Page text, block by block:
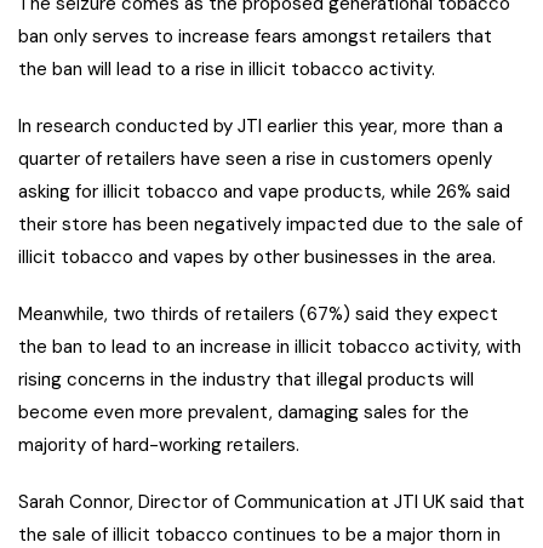
ban only serves to increase fears amongst retailers that
the ban will lead to a rise in illicit tobacco activity.
In research conducted by JTI earlier this year, more than a
quarter of retailers have seen a rise in customers openly
asking for illicit tobacco and vape products, while 26% said
their store has been negatively impacted due to the sale of
illicit tobacco and vapes by other businesses in the area.
Meanwhile, two thirds of retailers (67%) said they expect
the ban to lead to an increase in illicit tobacco activity, with
rising concerns in the industry that illegal products will
become even more prevalent, damaging sales for the
majority of hard-working retailers.
Sarah Connor, Director of Communication at JTI UK said that
the sale of illicit tobacco continues to be a major thorn in